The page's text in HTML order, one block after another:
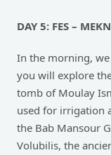
DAY 5: FES –
In the morning,
you will explore
tomb of Moulay
used for irrigation
the Bab Mansour
Volubilis, the